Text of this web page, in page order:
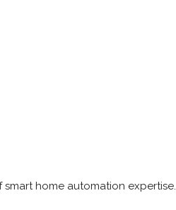
home automation expertise.